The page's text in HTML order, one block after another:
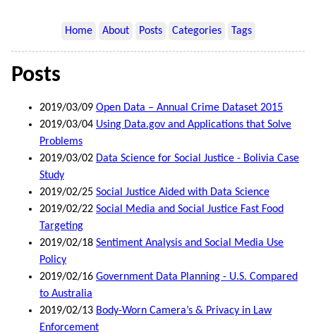
Home About Posts Categories Tags
Posts
2019/03/09 Open Data – Annual Crime Dataset 2015
2019/03/04 Using Data.gov and Applications that Solve
Problems
2019/03/02 Data Science for Social Justice - Bolivia Case
Study
2019/02/25 Social Justice Aided with Data Science
2019/02/22 Social Media and Social Justice Fast Food
Targeting
2019/02/18 Sentiment Analysis and Social Media Use
Policy
2019/02/16 Government Data Planning - U.S. Compared
to Australia
2019/02/13 Body-Worn Camera’s & Privacy in Law
Enforcement